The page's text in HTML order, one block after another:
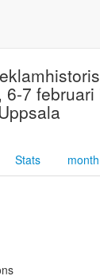
6-7 februari
Stats month